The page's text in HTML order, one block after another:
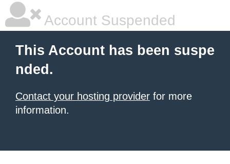
Account Suspended
This Account has been suspe
nded.
Contact your hosting provider for more
information.